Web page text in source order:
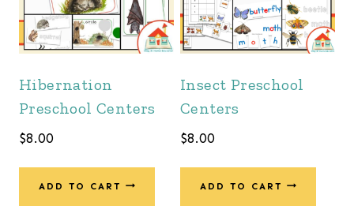
Hibernation
Preschool Centers
$8.00
ADD TO CART
Insect Preschool
Centers
$8.00
ADD TO CART